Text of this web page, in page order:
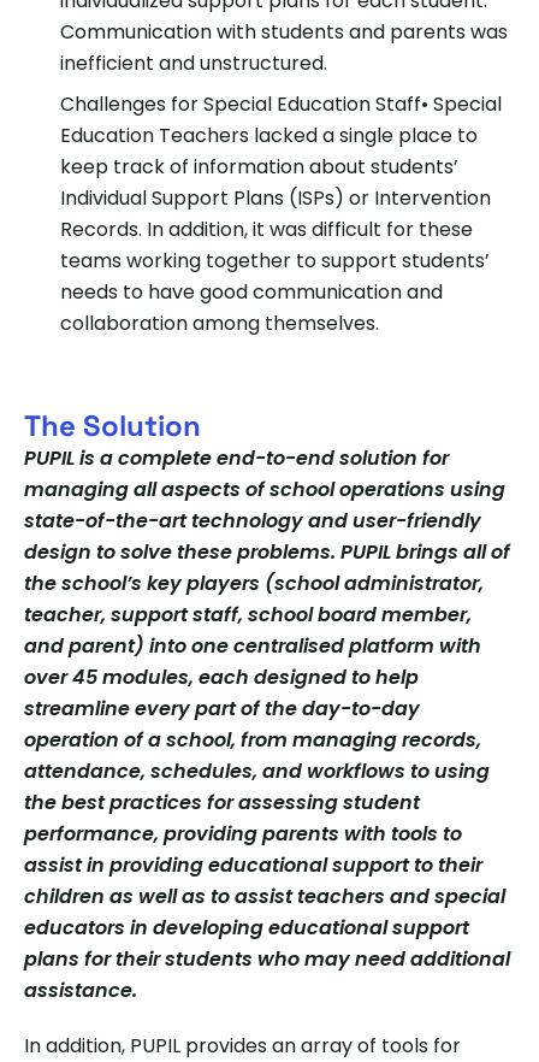
Communication with students and parents was
inefficient and unstructured.
Challenges for Special Education Staff• Special
Education Teachers lacked a single place to
keep track of information about students’
Individual Support Plans (ISPs) or Intervention
Records. In addition, it was difficult for these
teams working together to support students’
needs to have good communication and
collaboration among themselves.
The Solution
PUPIL is a complete end-to-end solution for
managing all aspects of school operations using
state-of-the-art technology and user-friendly
design to solve these problems. PUPIL brings all of
the school’s key players (school administrator,
teacher, support staff, school board member,
and parent) into one centralised platform with
over 45 modules, each designed to help
streamline every part of the day-to-day
operation of a school, from managing records,
attendance, schedules, and workflows to using
the best practices for assessing student
performance, providing parents with tools to
assist in providing educational support to their
children as well as to assist teachers and special
educators in developing educational support
plans for their students who may need additional
assistance.
In addition, PUPIL provides an array of tools for